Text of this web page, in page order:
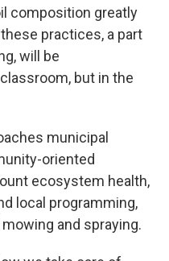
composition greatly
practices, a part
will be
but in the
municipal
oriented
ecosystem health,
local programming,
and spraying.